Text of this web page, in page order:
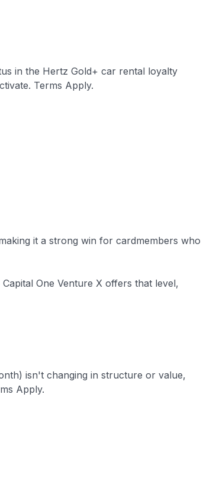
in the Hertz Gold+ car rental loyalty
Terms Apply.
it a strong win for cardmembers who
One Venture X offers that level,
isn't changing in structure or value,
Apply.